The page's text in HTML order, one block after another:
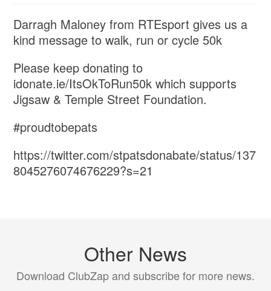
Darragh Maloney from RTEsport gives us a
kind message to walk, run or cycle 50k
Please keep donating to
idonate.ie/ItsOkToRun50k which supports
Jigsaw & Temple Street Foundation.
#proudtobepats
https://twitter.com/stpatsdonabate/status/137
8045276074676229?s=21
Other News
Download ClubZap and subscribe for more news.